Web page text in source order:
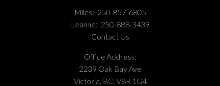
Miles: 250-857-6805
Leanne: 250-888-3439
Contact Us
Office Address:
2239 Oak Bay Ave
Victoria, BC, V8R 1G4